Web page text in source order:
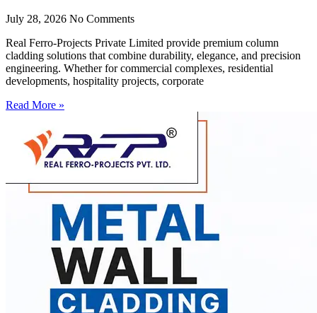
July 28, 2026 No Comments
Real Ferro-Projects Private Limited provide premium column
cladding solutions that combine durability, elegance, and precision
engineering. Whether for commercial complexes, residential
developments, hospitality projects, corporate
Read More »